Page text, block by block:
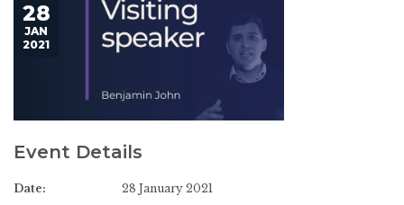
28
JAN
2021
Event Details
Date:
28 January 2021